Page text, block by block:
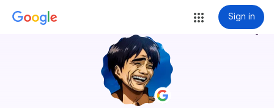
Sign in
more_vert